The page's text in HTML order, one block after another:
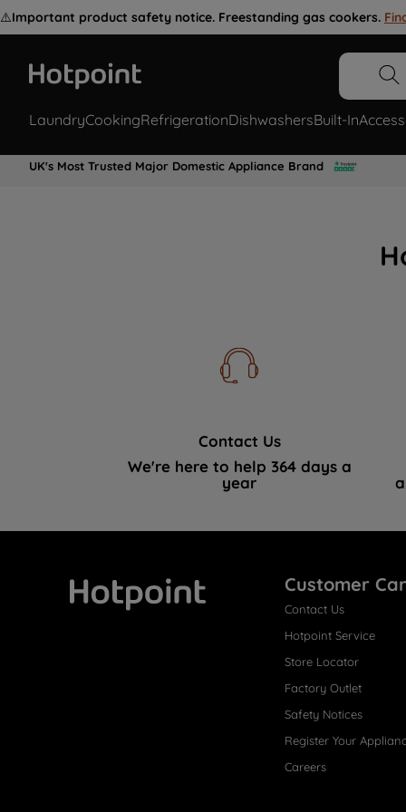
⚠️Important product safety notice. Freestanding gas cookers.
LaundryCookingRefrigerationDishwashersBuilt-In
UK's Most Trusted Major Domestic Appliance Brand
Contact Us
We're here to help 364 days a
year
Customer
Contact Us
Hotpoint Service
Store Locator
Factory Outlet
Safety Notices
Register Your
Careers